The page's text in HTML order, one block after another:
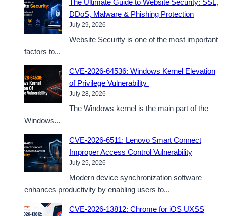
The Ultimate Guide to Website Security: SSL,
DDoS, Malware & Phishing Protection
July 29, 2026
Website Security is one of the most important
factors to...
CVE-2026-64536: Windows Kernel Elevation
of Privilege Vulnerability
July 28, 2026
The Windows kernel is the main part of the
Windows...
CVE-2026-6511: Lenovo Smart Connect
Improper Access Control Vulnerability
July 25, 2026
Modern device synchronization software
enhances productivity by enabling users to...
CVE-2026-13812: Chrome for iOS UXSS